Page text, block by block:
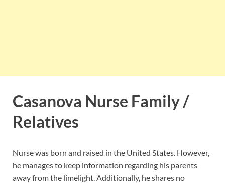
Casanova Nurse Family /
Relatives
Nurse was born and raised in the United States. However,
he manages to keep information regarding his parents
away from the limelight. Additionally, he shares no